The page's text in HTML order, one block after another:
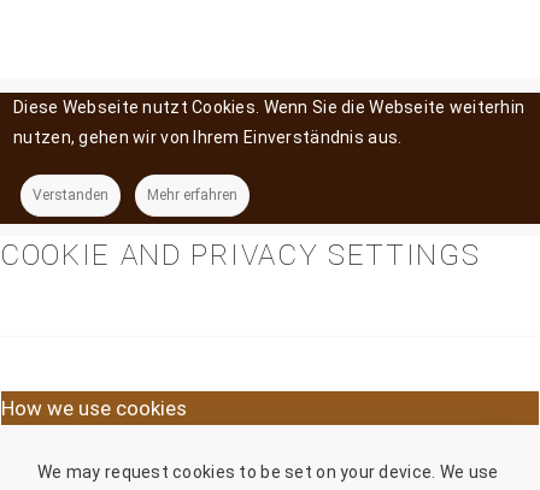
Diese Webseite nutzt Cookies. Wenn Sie die Webseite weiterhin
nutzen, gehen wir von Ihrem Einverständnis aus.
Verstanden Mehr erfahren
COOKIE AND PRIVACY SETTINGS
How we use cookies
We may request cookies to be set on your device. We use